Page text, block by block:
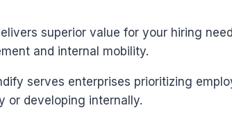
superior value for your hiring
and internal mobility.
serves enterprises prioritizing
or developing internally.